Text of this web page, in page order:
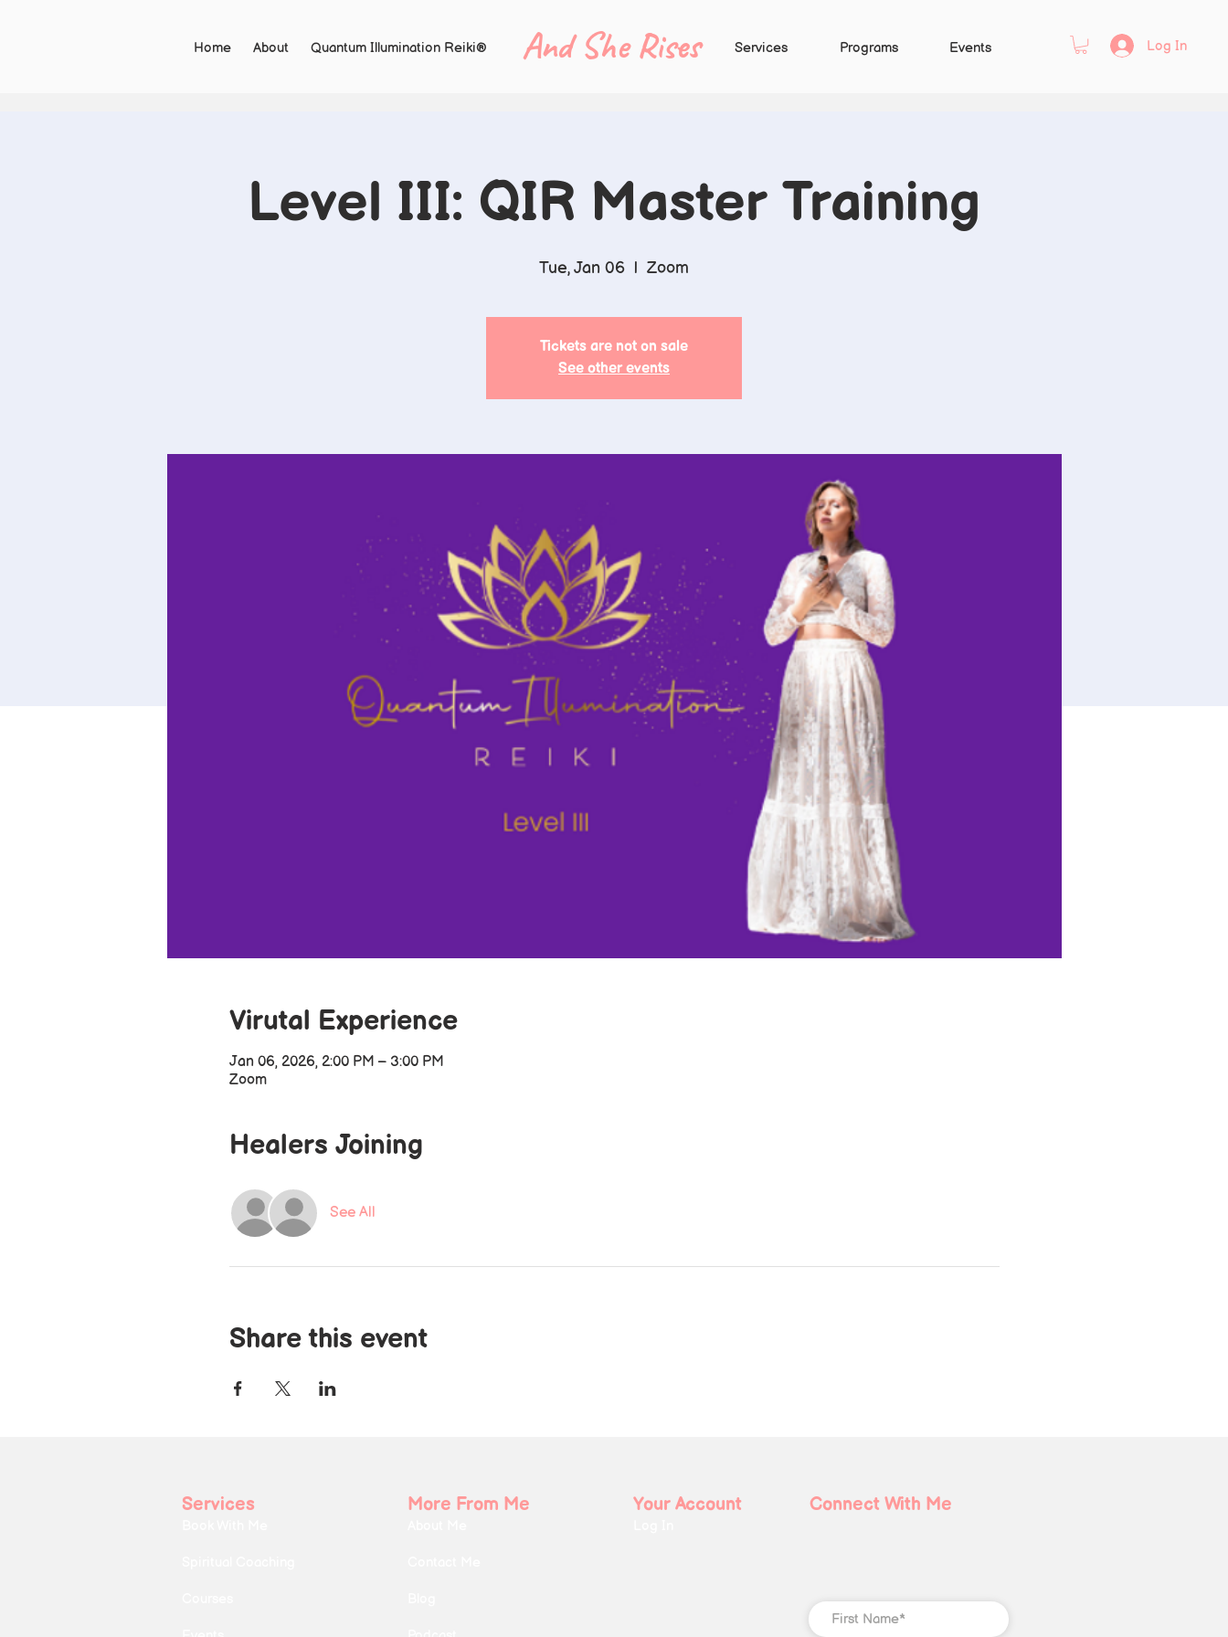
And She Rises
Home About Quantum Illumination Reiki® Services Programs Events Log In
Level III: QIR Master Training
Tue, Jan 06
  |
Zoom
Tickets are not on sale
See other events
Virutal Experience
Jan 06, 2026, 2:00 PM – 3:00 PM
Zoom
Healers Joining
See All
Share this event
Services More From Me Your Account Connect With Me